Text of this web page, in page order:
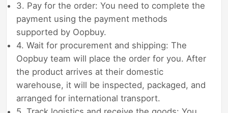
3. Pay for the order: You need to complete the
payment using the payment methods
supported by Oopbuy.
4. Wait for procurement and shipping: The
Oopbuy team will place the order for you. After
the product arrives at their domestic
warehouse, it will be inspected, packaged, and
arranged for international transport.